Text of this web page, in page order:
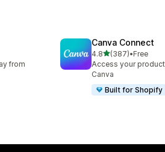
from
Canva Connect
4.8out of 5 stars
(387)
387 total reviews
•Free
Access your
Canva
Built for Shopify